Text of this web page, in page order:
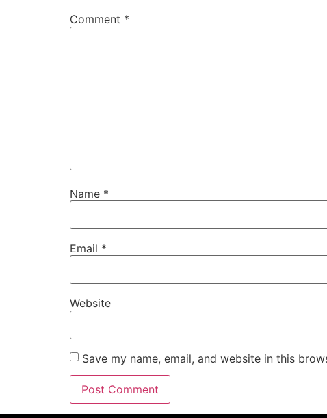
Comment *
Name *
Email *
Website
Save my name, email, and website in this